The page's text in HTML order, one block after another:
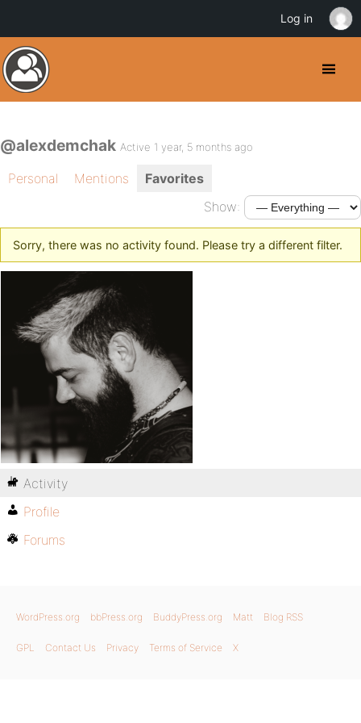
@alexdemchak Active 1 year, 5 months ago
Personal Mentions
Favorites
Show:
Sorry, there was no activity found. Please try a different filter.
Activity
Profile
Forums
WordPress.org bbPress.org BuddyPress.org Matt Blog RSS
GPL Contact Us Privacy Terms of Service X
Log in